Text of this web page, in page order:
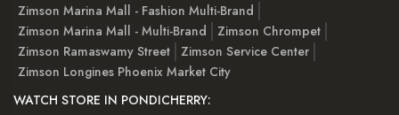
Zimson Marina Mall - Fashion Multi-Brand
Zimson Marina Mall - Multi-Brand
Zimson Chrompet
Zimson Ramaswamy Street
Zimson Service Center
Zimson Longines Phoenix Market City
WATCH STORE IN PONDICHERRY: